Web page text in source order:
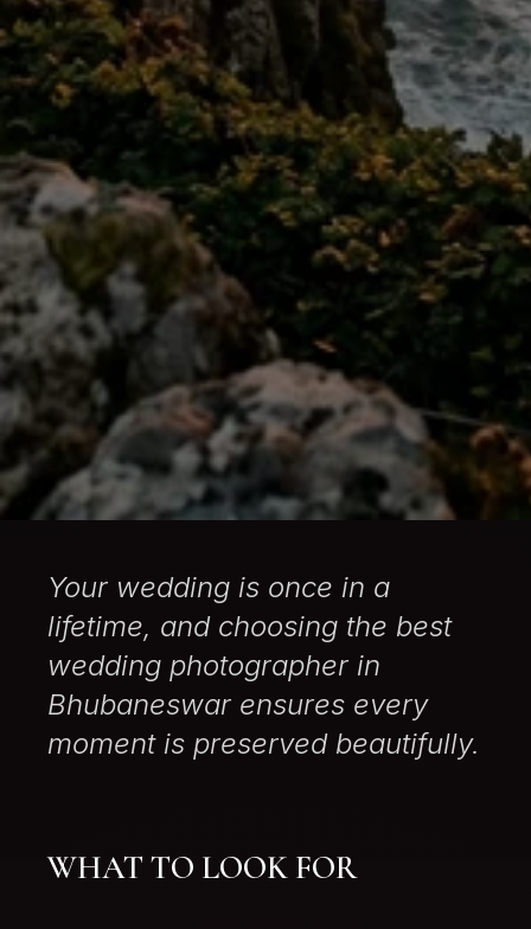
Your wedding is once in a
lifetime, and choosing the best
wedding photographer in
Bhubaneswar ensures every
moment is preserved beautifully.
WHAT TO LOOK FOR